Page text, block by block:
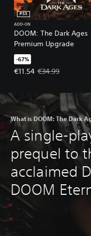
DOOM: The Dark Ages
Premium Upgrade
PS5
ADD-ON
-67%
€11.54
Offer price, €11.54.
€34.99
What is DOOM: The Dark
A single-
prequel to
acclaimed
DOOM